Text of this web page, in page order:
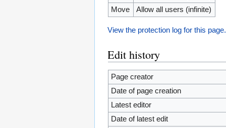
Move
Allow all users (infinite)
View the protection log for this page.
Edit history
Page creator
Date of page creation
Latest editor
Date of latest edit